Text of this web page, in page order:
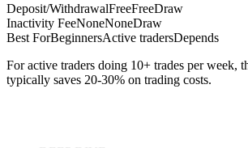
Deposit/WithdrawalFreeFreeDraw
Inactivity FeeNoneNoneDraw
Best ForBeginnersActive tradersDepends
For active traders doing 10+ trades per week,
typically saves 20-30% on trading costs.